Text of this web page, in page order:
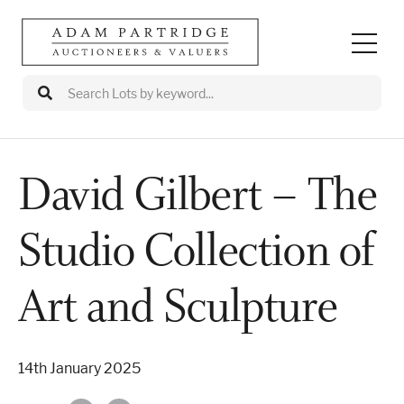
Auctions
Departments
Valuations
David Gilbert – The
Studio Collection of
Art and Sculpture
14th January 2025